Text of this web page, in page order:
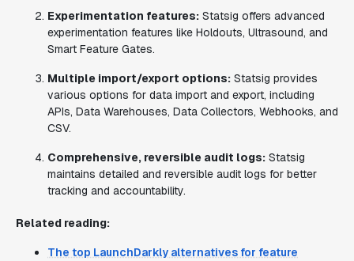
Experimentation features: Statsig offers advanced
experimentation features like Holdouts, Ultrasound, and
Smart Feature Gates.
Multiple import/export options: Statsig provides
various options for data import and export, including
APIs, Data Warehouses, Data Collectors, Webhooks, and
CSV.
Comprehensive, reversible audit logs: Statsig
maintains detailed and reversible audit logs for better
tracking and accountability.
Related reading:
The top LaunchDarkly alternatives for feature